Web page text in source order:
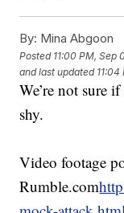
By: Mina Abgoon
Posted 11:00 PM, Sep
and last updated 11:04
We’re not sure
shy.
Video footage
Rumble.com